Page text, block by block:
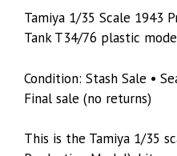
Tamiya 1/35 Scale 1943
Tank T34/76 plastic
Condition: Stash Sale •
Final sale (no returns)
This is the Tamiya 1/35